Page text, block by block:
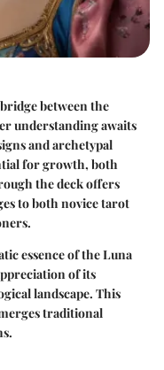
between the
understanding awaits
and archetypal
for growth, both
the deck offers
to both novice tarot
essence of the Luna
of its
landscape. This
traditional